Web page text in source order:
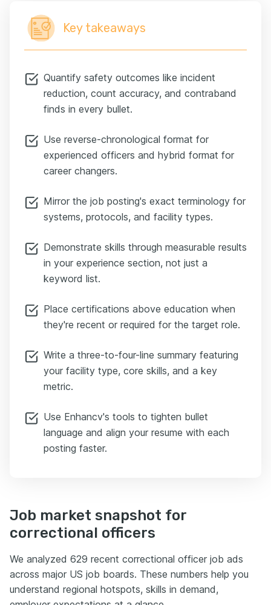
Key takeaways
Quantify safety outcomes like incident
reduction, count accuracy, and contraband
finds in every bullet.
Use reverse-chronological format for
experienced officers and hybrid format for
career changers.
Mirror the job posting's exact terminology for
systems, protocols, and facility types.
Demonstrate skills through measurable results
in your experience section, not just a
keyword list.
Place certifications above education when
they're recent or required for the target role.
Write a three-to-four-line summary featuring
your facility type, core skills, and a key
metric.
Use Enhancv's tools to tighten bullet
language and align your resume with each
posting faster.
Job market snapshot for
correctional officers
We analyzed 629 recent correctional officer job ads
across major US job boards. These numbers help you
understand regional hotspots, skills in demand,